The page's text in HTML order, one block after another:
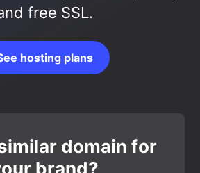
free SSL.
hosting plans
domain for
brand?